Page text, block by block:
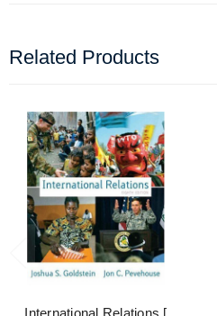
Related Products
International Relations [